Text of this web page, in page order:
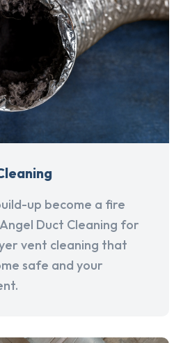
up become a fire
Duct Cleaning for
vent cleaning that
safe and your